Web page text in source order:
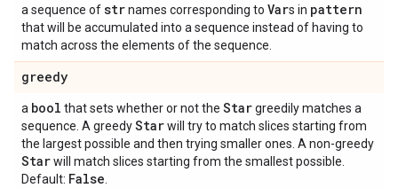
a sequence ofstrnames corresponding to Vars in pattern
that will be accumulated into a sequence instead of having to
match across the elements of the sequence.
greedy
a bool that sets whether or not the Stargreedily matches a
sequence. A greedyStarwill try to match slices starting from
the largest possible and then trying smaller ones. A non-greedy
Starwill match slices starting from the smallest possible.
Default: False